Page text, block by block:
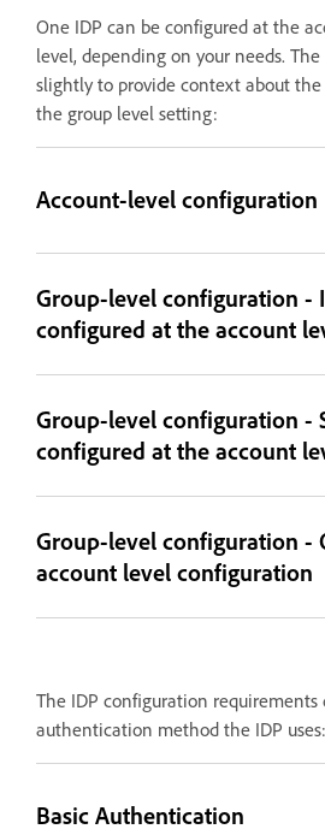
One IDP can be configured at the
level, depending on your needs.
slightly to provide context about
the group level setting:
Account-level configuration
Group-level configuration -
configured at the account
Group-level configuration -
configured at the account
Group-level configuration -
account level configuration
The IDP configuration
authentication method the IDP uses:
Basic Authentication